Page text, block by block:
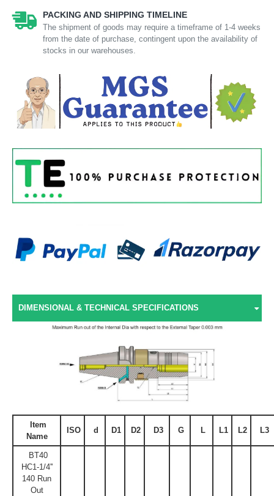
PACKING AND SHIPPING TIMELINE
The shipment of goods may require a timeframe of 1-4 weeks
from the date of purchase, contingent upon the availability of
stocks in our warehouses.
DIMENSIONAL & TECHNICAL SPECIFICATIONS
Item
Name
ISO d D1 D2 D3 G L L1 L2 L3
BT40
HC1-1/4''
140 Run
Out